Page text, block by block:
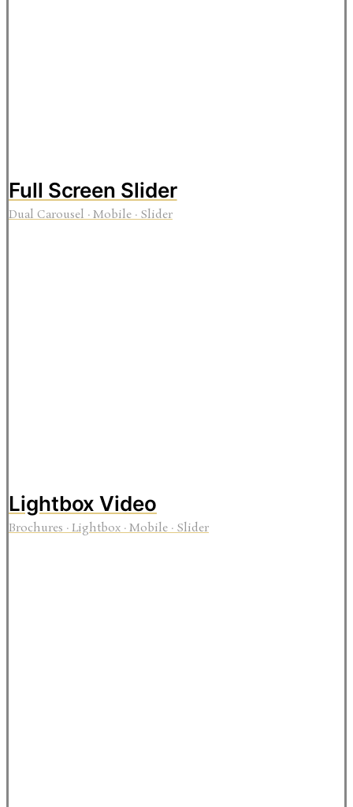
Full Screen Slider
Dual Carousel·Mobile·Slider
Lightbox Video
Brochures · Lightbox · Mobile · Slider